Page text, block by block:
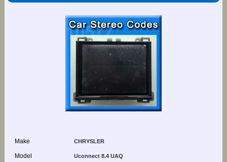
Make CHRYSLER
Model Uconnect 8.4 UAQ